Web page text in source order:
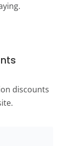
discounts